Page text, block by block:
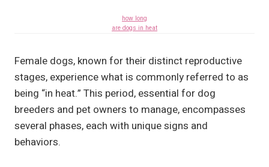
how long
are dogs in heat
Female dogs, known for their distinct reproductive
stages, experience what is commonly referred to as
being “in heat.” This period, essential for dog
breeders and pet owners to manage, encompasses
several phases, each with unique signs and
behaviors.